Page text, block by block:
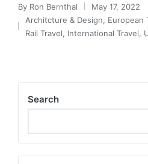
Posted
by
By Ron Bernthal May 17, 2022
Posted
Architcture & Design, European
Rail Travel, International Travel,
Search